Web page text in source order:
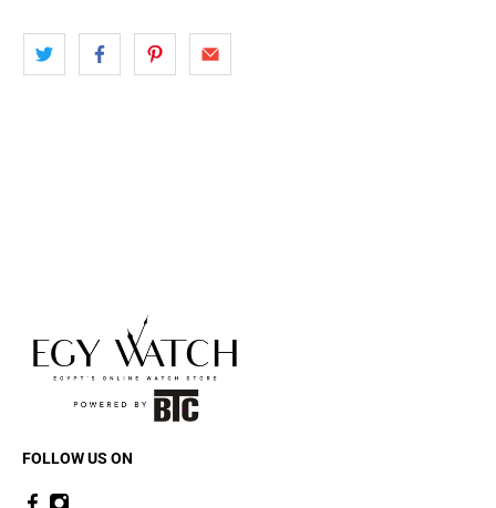
FOLLOW US ON